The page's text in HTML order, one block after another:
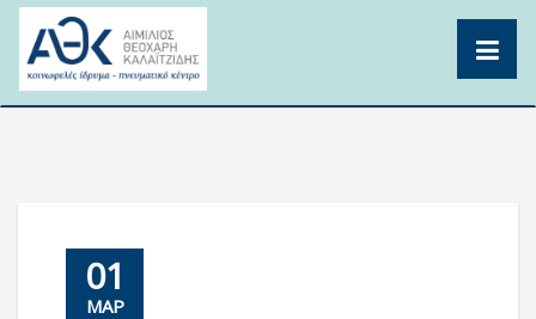
Skip
content
01
ΜΑΡ